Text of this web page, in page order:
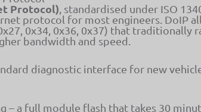
Protocol), standardised under ISO
protocol for most engineers. DoIP
0x34, 0x36, 0x37) that traditionally
bandwidth and speed.
diagnostic interface for new
– a full module flash that takes 30